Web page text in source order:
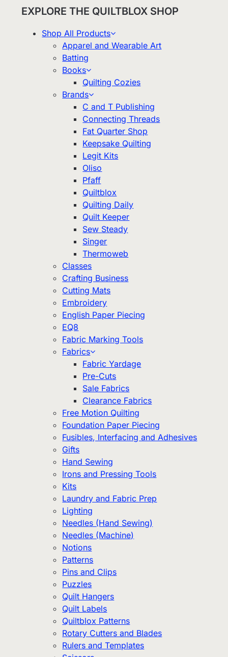
EXPLORE THE QUILTBLOX SHOP
Shop All Products
Apparel and Wearable Art
Batting
Books
Quilting Cozies
Brands
C and T Publishing
Connecting Threads
Fat Quarter Shop
Keepsake Quilting
Legit Kits
Oliso
Pfaff
Quiltblox
Quilting Daily
Quilt Keeper
Sew Steady
Singer
Thermoweb
Classes
Crafting Business
Cutting Mats
Embroidery
English Paper Piecing
EQ8
Fabric Marking Tools
Fabrics
Fabric Yardage
Pre-Cuts
Sale Fabrics
Clearance Fabrics
Free Motion Quilting
Foundation Paper Piecing
Fusibles, Interfacing and Adhesives
Gifts
Hand Sewing
Irons and Pressing Tools
Kits
Laundry and Fabric Prep
Lighting
Needles (Hand Sewing)
Needles (Machine)
Notions
Patterns
Pins and Clips
Puzzles
Quilt Hangers
Quilt Labels
Quiltblox Patterns
Rotary Cutters and Blades
Rulers and Templates